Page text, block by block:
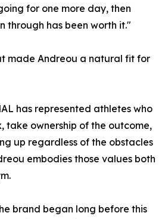
for one more day, then
through has been worth it."
made Andreou a natural fit for
has represented athletes who
take ownership of the outcome,
up regardless of the obstacles
embodies those values both
brand began long before this